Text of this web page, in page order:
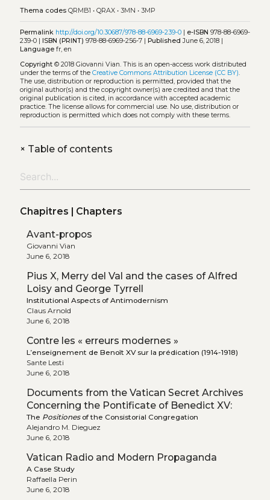
Thema codes QRMB1 • QRAX• 3MN • 3MP
Permalink http://doi.org/10.30687/978-88-6969-239-0| e-ISBN 978-88-6969-
239-0 | ISBN (PRINT) 978-88-6969-256-7 | Published June 6, 2018 |
Languagefr, en
Copyright© 2018 Giovanni Vian. This is an open-access work distributed
under the terms of the Creative Commons Attribution License (CC BY).
The use, distribution or reproduction is permitted, provided that the
original author(s) and the copyright owner(s) are credited and that the
original publication is cited, in accordance with accepted academic
practice. The license allows for commercial use. No use, distribution or
reproduction is permitted which does not comply with these terms.
+Table of contents
Chapitres | Chapters
Avant-propos
Giovanni Vian
June 6, 2018
Pius X, Merry del Val and the cases of Alfred
Loisy and George Tyrrell
Institutional Aspects of Antimodernism
Claus Arnold
June 6, 2018
Contre les « erreurs modernes »
L’enseignement de Benoît XV sur la prédication (1914-1918)
Sante Lesti
June 6, 2018
Documents from the Vatican Secret Archives
Concerning the Pontificate of Benedict XV:
The Positionesof the Consistorial Congregation
Alejandro M. Dieguez
June 6, 2018
Vatican Radio and Modern Propaganda
A Case Study
Raffaella Perin
June 6, 2018